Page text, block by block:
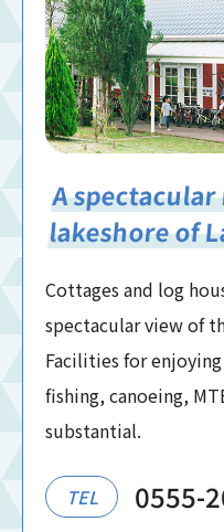
A
lakeshore of
Cottages and log
spectacular view of
Facilities for
fishing, canoeing,
substantial.
TEL 0555-